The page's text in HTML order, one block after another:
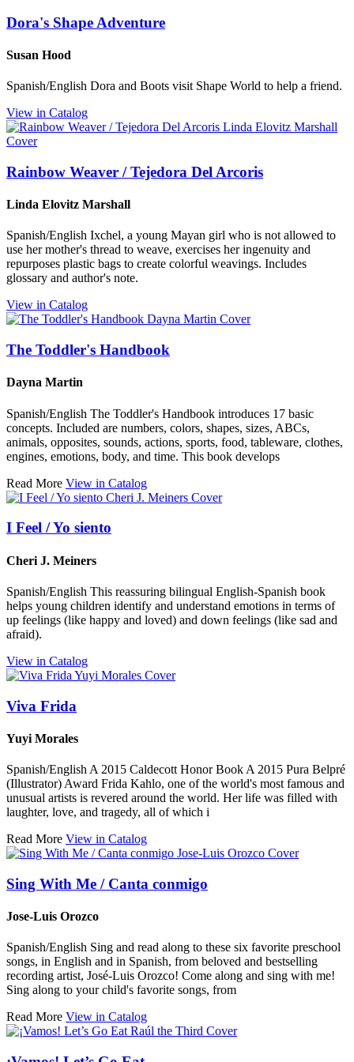
Dora's Shape Adventure
Susan Hood
Spanish/English Dora and Boots visit Shape World to help a friend.
View in Catalog
Rainbow Weaver / Tejedora Del Arcoris
Linda Elovitz Marshall
Spanish/English Ixchel, a young Mayan girl who is not allowed to
use her mother's thread to weave, exercises her ingenuity and
repurposes plastic bags to create colorful weavings. Includes
glossary and author's note.
View in Catalog
The Toddler's Handbook
Dayna Martin
Spanish/English The Toddler's Handbook introduces 17 basic
concepts. Included are numbers, colors, shapes, sizes, ABCs,
animals, opposites, sounds, actions, sports, food, tableware, clothes,
engines, emotions, body, and time. This book develops
Read More View in Catalog
I Feel / Yo siento
Cheri J. Meiners
Spanish/English This reassuring bilingual English-Spanish book
helps young children identify and understand emotions in terms of
up feelings (like happy and loved) and down feelings (like sad and
afraid).
View in Catalog
Viva Frida
Yuyi Morales
Spanish/English A 2015 Caldecott Honor Book A 2015 Pura Belpré
(Illustrator) Award Frida Kahlo, one of the world's most famous and
unusual artists is revered around the world. Her life was filled with
laughter, love, and tragedy, all of which i
Read More View in Catalog
Sing With Me / Canta conmigo
Jose-Luis Orozco
Spanish/English Sing and read along to these six favorite preschool
songs, in English and in Spanish, from beloved and bestselling
recording artist, José-Luis Orozco! Come along and sing with me!
Sing along to your child's favorite songs, from
Read More View in Catalog